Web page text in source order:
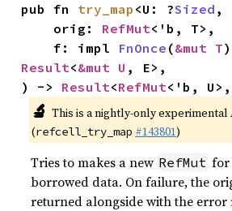
pub fn try_map <U: ?Sized ,
    orig:
RefMut<'b, T>,
    f: impl
FnOnce (&mut T
Result<&mut U , E>,
) -> Result<RefMut<'b,
🔬 This is a nightly-only experimental
(refcell_try_map #143801)
Tries to makes a new RefMut for
borrowed data. On failure, the
returned alongside with the error